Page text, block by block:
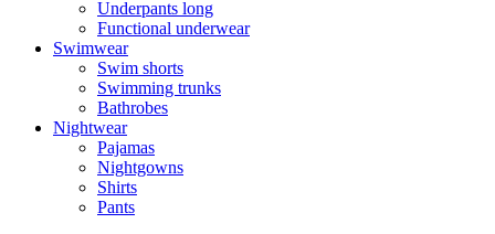
Underpants long
Functional underwear
Swimwear
Swim shorts
Swimming trunks
Bathrobes
Nightwear
Pajamas
Nightgowns
Shirts
Pants